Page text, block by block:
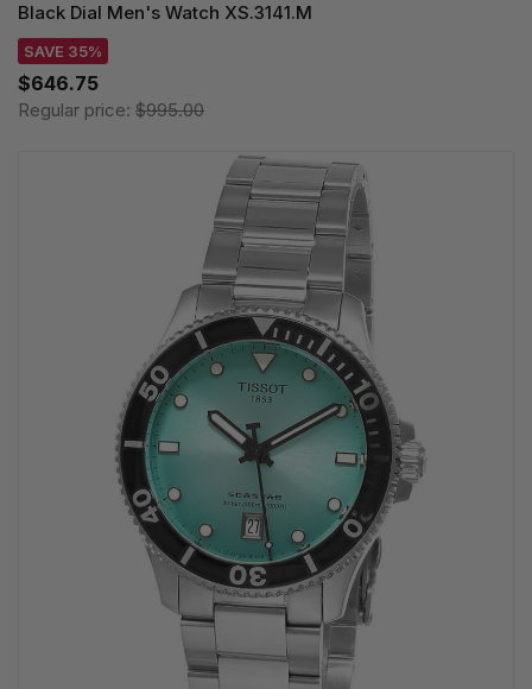
Black Dial Men's Watch XS.3141.M
SAVE 35%
$646.75
Regular price: $995.00